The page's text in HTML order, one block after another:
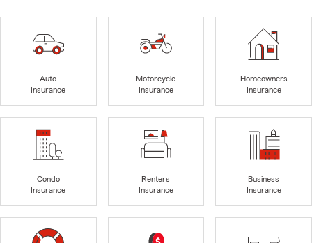
Auto
Insurance
Motorcycle
Insurance
Homeowners
Insurance
Condo
Insurance
Renters
Insurance
Business
Insurance